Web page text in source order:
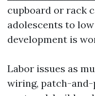
cupboard or rack
adolescents to
development is
Labor issues as
wiring, patch-